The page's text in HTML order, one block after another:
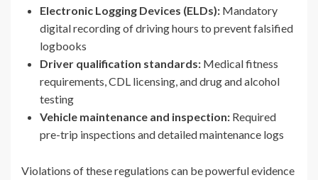
Electronic Logging Devices (ELDs): Mandatory
digital recording of driving hours to prevent falsified
logbooks
Driver qualification standards: Medical fitness
requirements, CDL licensing, and drug and alcohol
testing
Vehicle maintenance and inspection: Required
pre-trip inspections and detailed maintenance logs
Violations of these regulations can be powerful evidence